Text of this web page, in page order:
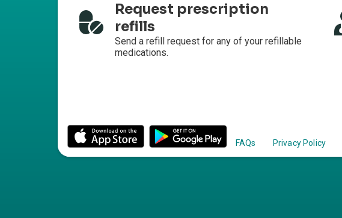
Request prescription
refills
Send a refill request for any of your refillable
medications.
FAQs Privacy Policy